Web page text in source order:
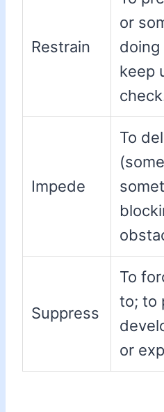
Restrain
or
doing
keep
Impede
To
Suppress
To
to; to
or